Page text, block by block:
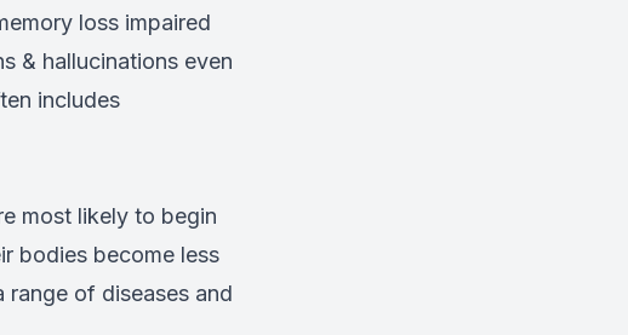
loss impaired
& hallucinations even
includes
most likely to begin
bodies become less
range of diseases and